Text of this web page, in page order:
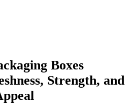
Boxes
Strength, and